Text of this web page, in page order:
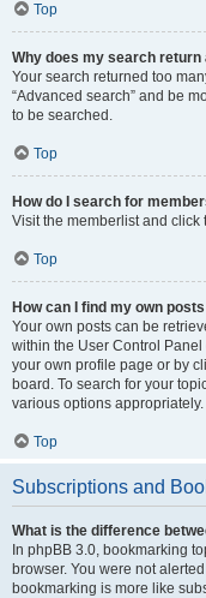
Top
Why does my search return
Your search returned too
“Advanced search” and be
to be searched.
Top
How do I search for
Visit the memberlist and click
Top
How can I find my own
Your own posts can be
within the User Control Panel
your own profile page or by
board. To search for your
various options appropriately.
Top
Subscriptions and
What is the difference
In phpBB 3.0, bookmarking
browser. You were not
bookmarking is more like